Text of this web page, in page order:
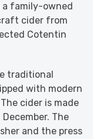
a family-owned
cider from
Cotentin
traditional
with modern
cider is made
The
and the press